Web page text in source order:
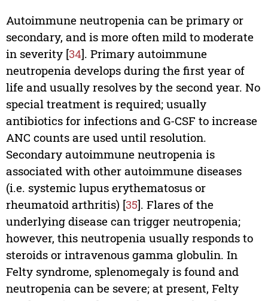
Autoimmune neutropenia can be primary or
secondary, and is more often mild to moderate
in severity [34]. Primary autoimmune
neutropenia develops during the first year of
life and usually resolves by the second year. No
special treatment is required; usually
antibiotics for infections and G-CSF to increase
ANC counts are used until resolution.
Secondary autoimmune neutropenia is
associated with other autoimmune diseases
(i.e. systemic lupus erythematosus or
rheumatoid arthritis) [35]. Flares of the
underlying disease can trigger neutropenia;
however, this neutropenia usually responds to
steroids or intravenous gamma globulin. In
Felty syndrome, splenomegaly is found and
neutropenia can be severe; at present, Felty